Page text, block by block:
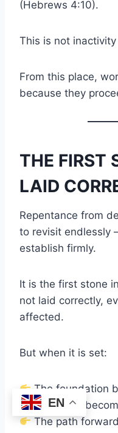
(Hebrews 4:10).
This is not
From this place,
because they
THE FIRST
LAID
Repentance from
to revisit endlessly
establish firmly.
It is the first stone
not laid correctly,
affected.
But when it is set:
The foundation
The heart
The path
EN